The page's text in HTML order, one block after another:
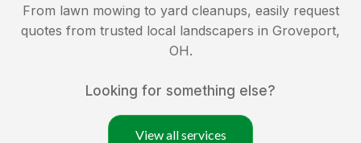
From lawn mowing to yard cleanups, easily request
quotes from trusted local landscapers in Groveport,
OH.
Looking for something else?
View all services